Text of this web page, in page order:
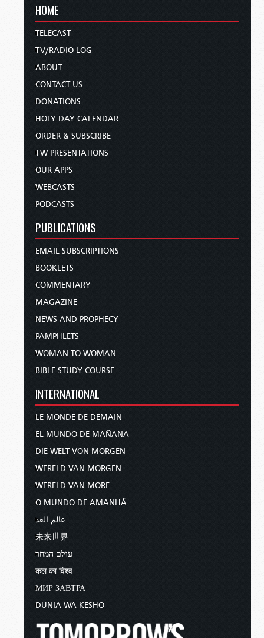
HOME
TELECAST
TV/RADIO LOG
ABOUT
CONTACT US
DONATIONS
HOLY DAY CALENDAR
ORDER & SUBSCRIBE
TW PRESENTATIONS
OUR APPS
WEBCASTS
PODCASTS
PUBLICATIONS
EMAIL SUBSCRIPTIONS
BOOKLETS
COMMENTARY
MAGAZINE
NEWS AND PROPHECY
PAMPHLETS
WOMAN TO WOMAN
BIBLE STUDY COURSE
INTERNATIONAL
LE MONDE DE DEMAIN
EL MUNDO DE MAÑANA
DIE WELT VON MORGEN
WERELD VAN MORGEN
WERELD VAN MORE
O MUNDO DE AMANHÃ
عالم الغد
未来世界
עולם המחר
कल का विश्व
МИР ЗАВТРА
DUNIA WA KESHO